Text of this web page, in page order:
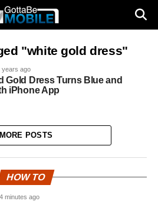
"white gold dress"
years ago
Gold Dress Turns Blue and
iPhone App
MORE POSTS
HOW TO
minutes ago